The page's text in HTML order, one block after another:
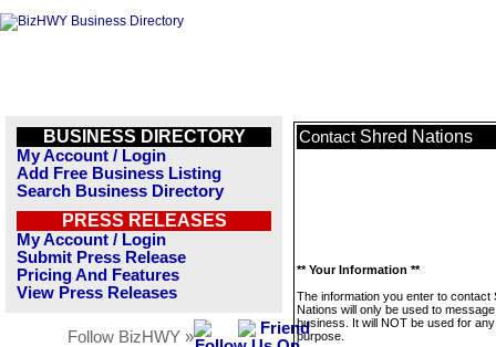
BUSINESS DIRECTORY
My Account / Login
Add Free Business Listing
Search Business Directory
PRESS RELEASES
My Account / Login
Submit Press Release
Pricing And Features
View Press Releases
Follow BizHWY »
Contact Shred Nations
** Your Information **
The information you enter to contact
Nations will only be used to
business. It will NOT be used for
purpose.